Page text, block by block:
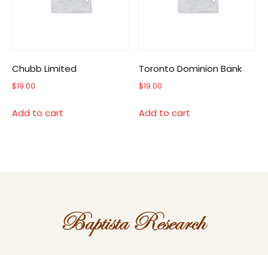
Chubb Limited
$19.00
Add to cart
Toronto Dominion Bank
$19.00
Add to cart